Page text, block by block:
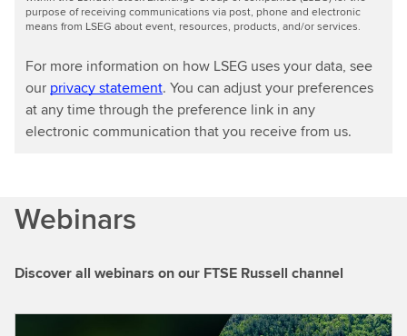
purpose of receiving communications via post, phone and electronic
means from LSEG about event, resources, products, and/or services.
For more information on how LSEG uses your data, see
our privacy statement. You can adjust your preferences
at any time through the preference link in any
electronic communication that you receive from us.
Webinars
Discover all webinars on our FTSE Russell channel